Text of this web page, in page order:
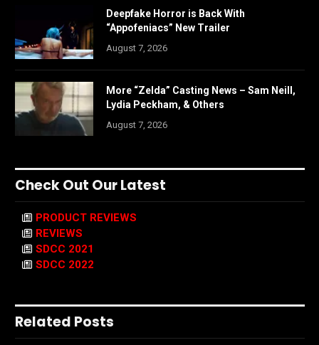
Deepfake Horror is Back With
“Appofeniacs” New Trailer
August 7, 2026
More “Zelda” Casting News – Sam Neill,
Lydia Peckham, & Others
August 7, 2026
Check Out Our Latest
PRODUCT REVIEWS
REVIEWS
SDCC 2021
SDCC 2022
Related Posts